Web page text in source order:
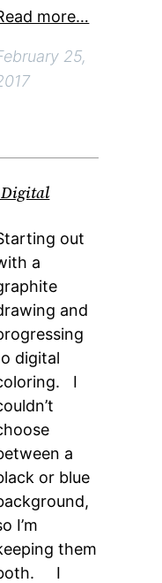
more…
25,
Digital
out
a
and
digital
I
a
or blue
I’m
them
I